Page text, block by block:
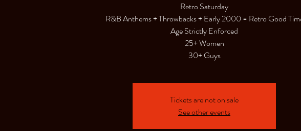
Retro Saturday
R&B Anthems + Throwbacks + Early 2000 = Retro Good
Age Strictly Enforced
25+ Women
30+ Guys
Tickets are not on sale
See other events